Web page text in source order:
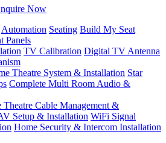
Now
Automation Seating Build My Seat
Panels
TV Calibration Digital TV Antenna
Theatre System & Installation Star
Complete Multi Room Audio &
Theatre Cable Management &
Setup & Installation WiFi Signal
Home Security & Intercom Installation